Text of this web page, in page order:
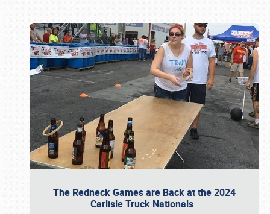
The Redneck Games are Back at the 2024
Carlisle Truck Nationals
Book online or call (800) 216-1876